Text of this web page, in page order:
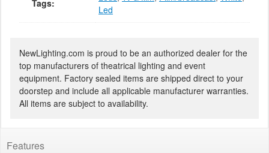
Tags:
Led
NewLighting.com is proud to be an authorized dealer for the
top manufacturers of theatrical lighting and event
equipment. Factory sealed items are shipped direct to your
doorstep and include all applicable manufacturer warranties.
All items are subject to availability.
Features